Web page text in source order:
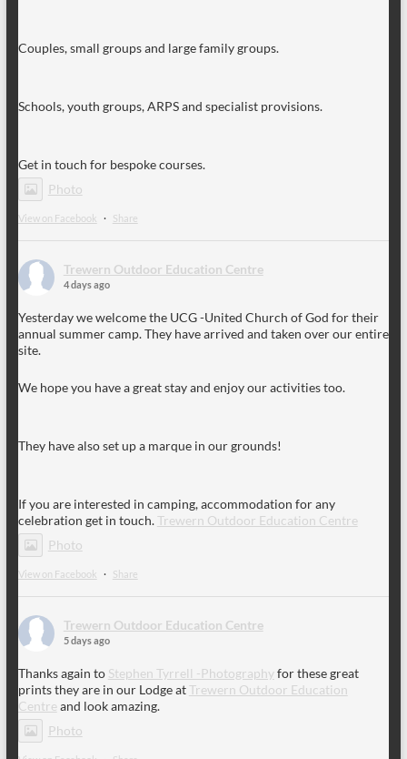
Couples, small groups and large family groups.
Schools, youth groups, ARPS and specialist provisions.
Get in touch for bespoke courses.
Photo
View on Facebook · Share
Trewern Outdoor Education Centre
4 days ago
Yesterday we welcome the UCG -United Church of God for their
annual summer camp. They have arrived and taken over our entire
site.
We hope you have a great stay and enjoy our activities too.
They have also set up a marque in our grounds!
If you are interested in camping, accommodation for any
celebration get in touch.Trewern Outdoor Education Centre
Photo
View on Facebook · Share
Trewern Outdoor Education Centre
5 days ago
Thanks again to Stephen Tyrrell -Photographyfor these great
prints they are in our Lodge atTrewern Outdoor Education
Centre and look amazing.
Photo